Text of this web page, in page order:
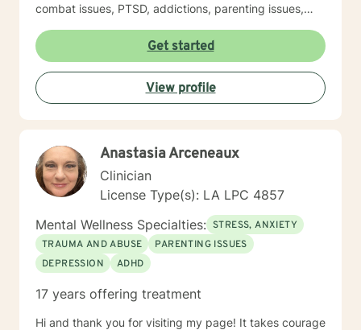
combat issues, PTSD, addictions, parenting issues,
development, major life transitions, and isolation. This
experience was conducted at Military Installations, at
Schools, at Domestic Violence Programs, Rape Crisis
Programs, at Children Advocacy Centers (CAC's) and
within Private Practice (among others). My approach is
Interviewing, Mindfulness, Strengths Based Therapy,
Solution Focused Therapy and Psychodynamic
Therapy. I believe strongly that my clients are the
experts on their own lives. I wish to co-create goals for
therapy with you as I walk with you along in your
journey of self discovery. I wish to provide a safe place
for you to process issues you wish to bring to therapy.
Get started
View profile
Anastasia Arceneaux
Clinician
License Type(s): LA LPC 4857
Mental Wellness Specialties: STRESS, ANXIETY
TRAUMA AND ABUSE
PARENTING ISSUES
DEPRESSION
ADHD
17 years offering treatment
Hi and thank you for visiting my page! It takes courage